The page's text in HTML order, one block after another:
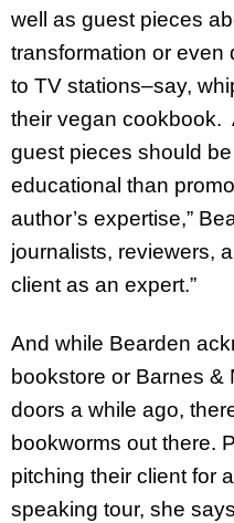
well as guest pieces
transformation or even
to TV stations–say,
their vegan cookbook.
guest pieces should
educational than
author’s expertise,”
journalists, reviewers,
client as an expert.”
And while Bearden
bookstore or Barnes &
doors a while ago,
bookworms out there.
pitching their client for
speaking tour, she